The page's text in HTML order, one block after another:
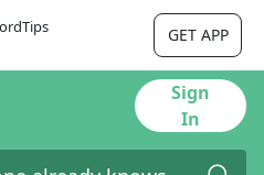
GET APP
Sign
In